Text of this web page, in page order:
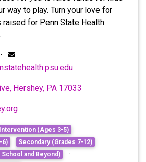
way to play. Turn your love for
for Penn State Health
Hershey, PA 17033
(Ages 3-5)
6)
Secondary (Grades 7-12)
and Beyond) ·